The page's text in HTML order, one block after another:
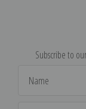
Subscribe to
Address